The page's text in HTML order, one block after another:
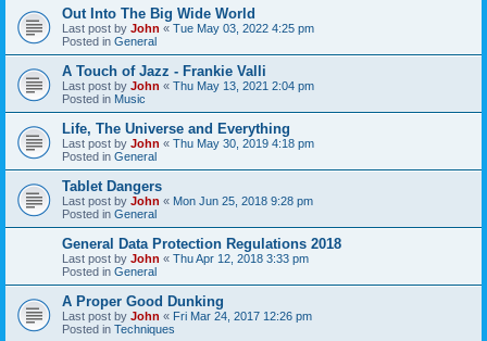
Out Into The Big Wide World
Last post by John « Tue May 03, 2022 4:25 pm
Posted in General
A Touch of Jazz - Frankie Valli
Last post by John « Thu May 13, 2021 2:04 pm
Posted in Music
Life, The Universe and Everything
Last post by John « Thu May 30, 2019 4:18 pm
Posted in General
Tablet Dangers
Last post by John « Mon Jun 25, 2018 9:28 pm
Posted in General
General Data Protection Regulations 2018
Last post by John « Thu Apr 12, 2018 3:33 pm
Posted in General
A Proper Good Dunking
Last post by John « Fri Mar 24, 2017 12:26 pm
Posted in Techniques